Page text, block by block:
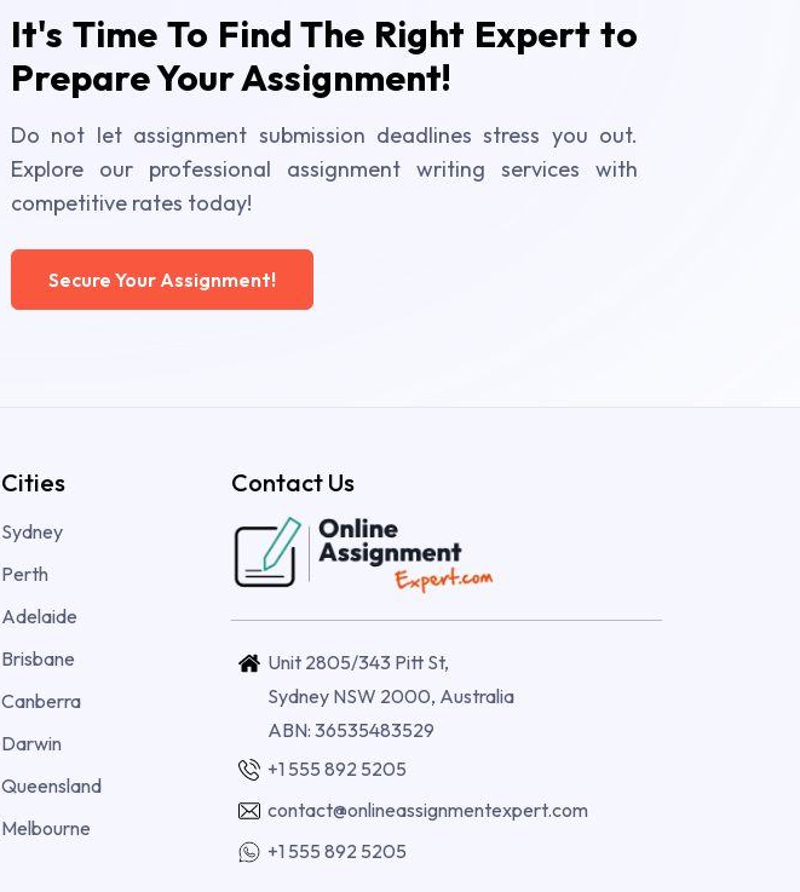
It's Time To Find The Right Expert to
Prepare Your Assignment!
Do not let assignment submission deadlines stress you out.
Explore our professional assignment writing services with
competitive rates today!
Secure Your Assignment!
Cities
Sydney
Perth
Adelaide
Brisbane
Canberra
Darwin
Queensland
Melbourne
Contact Us
Unit 2805/343 Pitt St,
Sydney NSW 2000, Australia
ABN: 36535483529
+1 555 892 5205
contact@onlineassignmentexpert.com
+1 555 892 5205